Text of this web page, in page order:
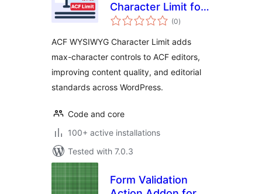
Character Limit for
ACF
(0total
ratings
)
ACF WYSIWYG Character Limit adds
max-character controls to ACF editors,
improving content quality, and editorial
standards across WordPress.
Code and core
100+ active installations
Tested with 7.0.3
Form Validation